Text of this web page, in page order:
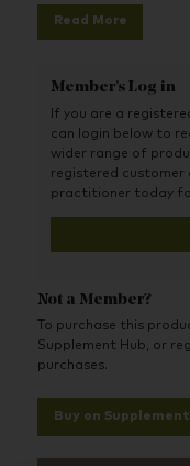
inflammation
the irritants that
teeth from
compounds
periodontitis
Key Benefits:
Detoxes
removes
inflammation
Repairs &
histamine and
helps protect
Fights Tooth
periodontitis by
issues.
Read More
Member's Log in
If you are a
can login below to
wider range of
registered
practitioner today
Not a Member?
To purchase this
Supplement Hub, or
purchases.
Buy on